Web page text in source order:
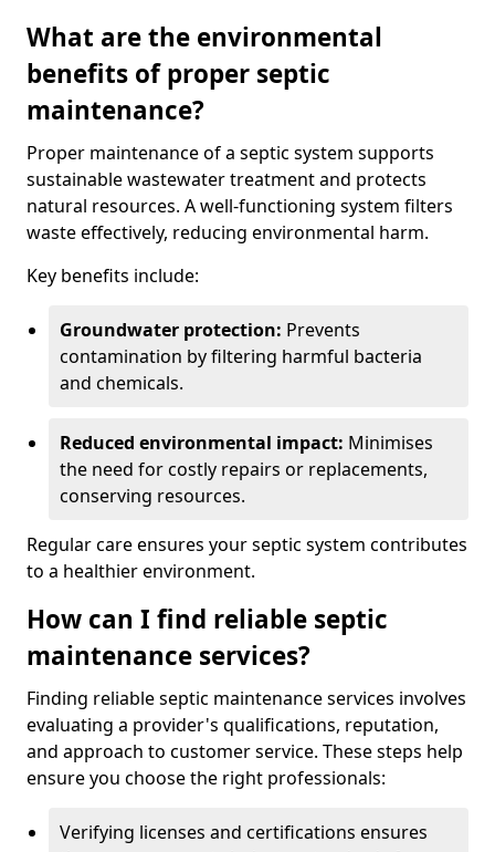
What are the environmental
benefits of proper septic
maintenance?
Proper maintenance of a septic system supports
sustainable wastewater treatment and protects
natural resources. A well-functioning system filters
waste effectively, reducing environmental harm.
Key benefits include:
Groundwater protection: Prevents
contamination by filtering harmful bacteria
and chemicals.
Reduced environmental impact: Minimises
the need for costly repairs or replacements,
conserving resources.
Regular care ensures your septic system contributes
to a healthier environment.
How can I find reliable septic
maintenance services?
Finding reliable septic maintenance services involves
evaluating a provider's qualifications, reputation,
and approach to customer service. These steps help
ensure you choose the right professionals:
Verifying licenses and certifications ensures